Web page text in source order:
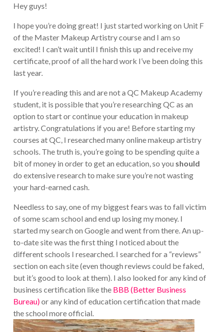
Hey guys!
I hope you’re doing great! I just started working on Unit F
of the Master Makeup Artistry course and I am so
excited! I can’t wait until I finish this up and receive my
certificate, proof of all the hard work I’ve been doing this
last year.
If you’re reading this and are not a QC Makeup Academy
student, it is possible that you’re researching QC as an
option to start or continue your education in makeup
artistry. Congratulations if you are! Before starting my
courses at QC, I researched many online makeup artistry
schools. The truth is, you’re going to be spending quite a
bit of money in order to get an education, so you should
do extensive research to make sure you’re not wasting
your hard-earned cash.
Needless to say, one of my biggest fears was to fall victim
of some scam school and end up losing my money. I
started my search on Google and went from there. An up-
to-date site was the first thing I noticed about the
different schools I researched. I searched for a “reviews”
section on each site (even though reviews could be faked,
but it’s good to look at them). I also looked for any kind of
business certification like the BBB (Better Business
Bureau)or any kind of education certification that made
the school more official.